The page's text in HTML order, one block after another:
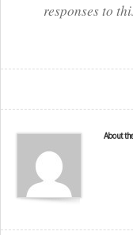
responses to
About